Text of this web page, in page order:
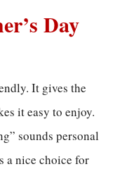
Day
It gives the
it easy to enjoy.
sounds personal
a nice choice for